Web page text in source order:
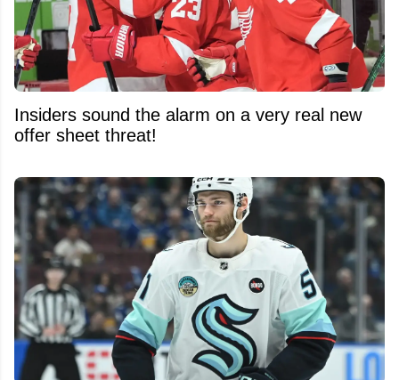
Insiders sound the alarm on a very real new
offer sheet threat!